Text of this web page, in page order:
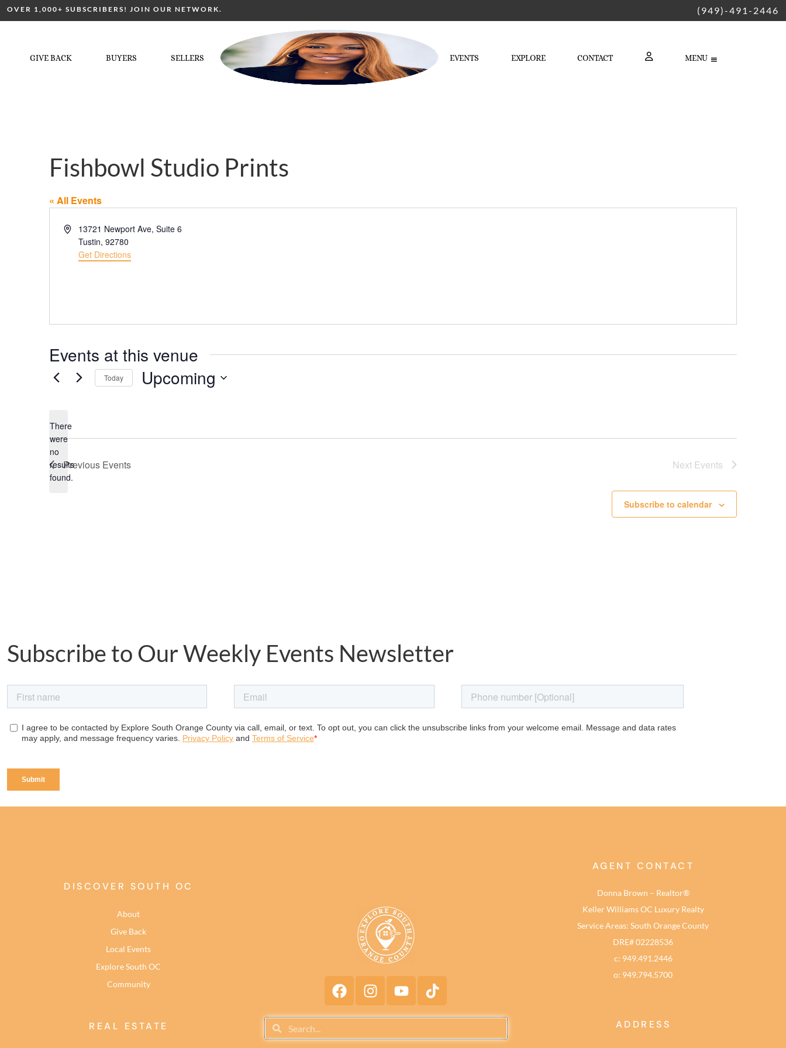
OVER 1,000+ SUBSCRIBERS! JOIN OUR NETWORK. (949)-491-2446
GIVE BACK BUYERS SELLERS EVENTS EXPLORE CONTACT
LOGIN
MENU
Fishbowl Studio Prints
« All Events
Address13721 Newport Ave, Suite 6
Tustin, 92780
Get Directions
Events at this venue
Notice
There
were
no
results
found.
Today Upcoming
Previous Events Next Events
Subscribe to calendar
Subscribe to Our Weekly Events Newsletter
DISCOVER SOUTH OC
About
Give Back
Local Events
Explore South OC
Community
REAL ESTATE
AGENT CONTACT
Donna Brown – Realtor®
Keller Williams OC Luxury Realty
Service Areas: South Orange County
DRE# 02228536
c: 949.491.2446
o: 949.794.5700
ADDRESS